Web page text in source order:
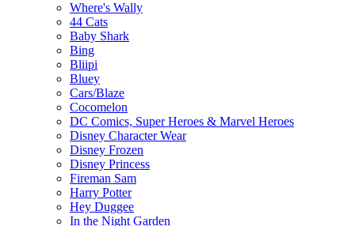
Where's Wally
44 Cats
Baby Shark
Bing
Bliipi
Bluey
Cars/Blaze
Cocomelon
DC Comics, Super Heroes & Marvel Heroes
Disney Character Wear
Disney Frozen
Disney Princess
Fireman Sam
Harry Potter
Hey Duggee
In the Night Garden